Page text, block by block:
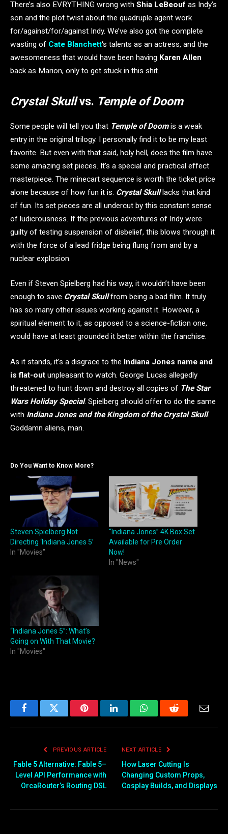
There’s also EVRYTHING wrong with Shia LeBeouf as Indy’s
son and the plot twist about the quadruple agent work
for/against/for/against Indy. We’ve also got the complete
wasting of Cate Blanchett‘s talents as an actress, and the
awesomeness that would have been having Karen Allen
back as Marion, only to get stuck in this shit.
Crystal Skullvs. Temple of Doom
Some people will tell you that Temple of Doomis a weak
entry in the original trilogy. I personally find it to be my least
favorite. But even with that said, holy hell, does the film have
some amazing set pieces. It’s a special and practical effect
masterpiece. The minecart sequence is worth the ticket price
alone because of how fun it is. Crystal Skull lacks that kind
of fun. Its set pieces are all undercut by this constant sense
of ludicrousness. If the previous adventures of Indy were
guilty of testing suspension of disbelief, this blows through it
with the force of a lead fridge being flung from and by a
nuclear explosion.
Even if Steven Spielberg had his way, it wouldn’t have been
enough to save Crystal Skullfrom being a bad film. It truly
has so many other issues working against it. However, a
spiritual element to it, as opposed to a science-fiction one,
would have at least grounded it better within the franchise.
As it stands, it’s a disgrace to the Indiana Jones name and
is flat-out unpleasant to watch. George Lucas allegedly
threatened to hunt down and destroy all copies of The Star
Wars Holiday Special. Spielberg should offer to do the same
with Indiana Jones and the Kingdom of the Crystal Skull.
Goddamn aliens, man.
Do You Want to Know More?
Steven Spielberg Not
Directing ‘Indiana Jones 5’
In "Movies"
“Indiana Jones” 4K Box Set
Available for Pre Order
Now!
In "News"
“Indiana Jones 5”: What’s
Going on With That Movie?
In "Movies"
FacebookTwitter PinterestLinkedInWhatsAppReddit Email
PREVIOUS ARTICLE
Fable 5 Alternative: Fable 5–
Level API Performance with
OrcaRouter’s Routing DSL
NEXT ARTICLE
How Laser Cutting Is
Changing Custom Props,
Cosplay Builds, and Displays